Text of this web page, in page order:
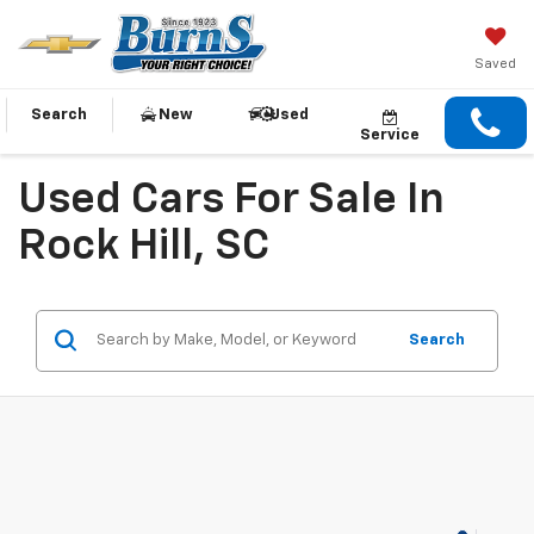
Saved
Search New
Used
Service
Used Cars For Sale In
Rock Hill, SC
Search